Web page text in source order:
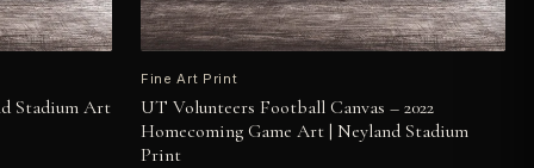
Stadium Art
Fine Art Print
UT Volunteers Football Canvas – 2022
Homecoming Game Art | Neyland Stadium
Print